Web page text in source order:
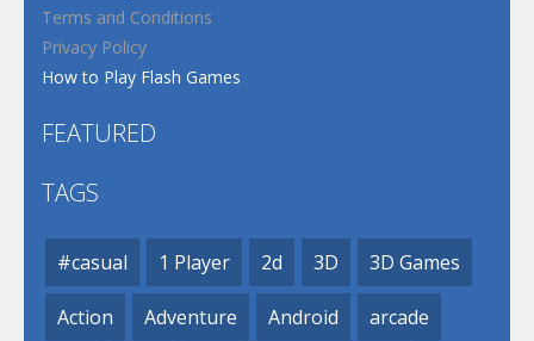
Terms and Conditions
Privacy Policy
How to Play Flash Games
FEATURED
TAGS
#casual 1 Player 2d 3D 3D Games
Action Adventure Android arcade